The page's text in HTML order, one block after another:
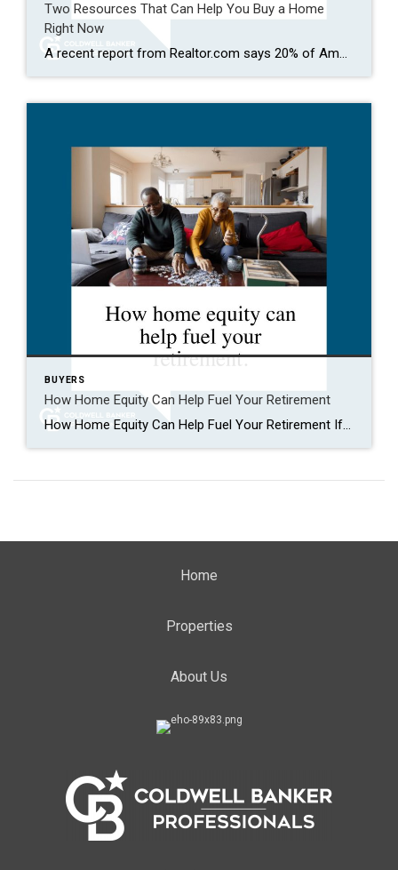
Two Resources That Can Help You Buy a Home
Right Now
A recent report from Realtor.com says 20% of Americans don’t think homeownership is achievable. Maybe you feel the same way. With inflation driving up day-to-day expenses, saving enough to buy your first home is more of a challenge. But here’s the thing. With the right resources and help, you can still make it happen. There […]
BUYERS
How Home Equity Can Help Fuel Your Retirement
How Home Equity Can Help Fuel Your Retirement If retirement is on the horizon, now’s the time to start thinking about your next chapter. And you probably want to make sure you’re set up to feel comfortable financially to live the life you want in retirement. What you may not realize is you likely have […]
Home
Properties
About Us